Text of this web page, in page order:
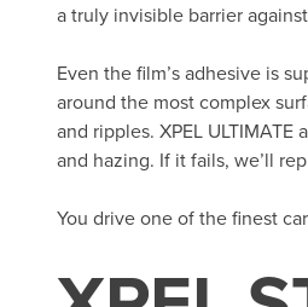
a truly invisible barrier
Even the film’s adhesive is
around the most complex
and ripples. XPEL
and hazing. If it fails, we’ll
You drive one of the finest